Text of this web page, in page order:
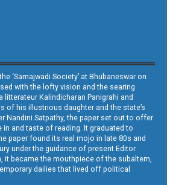
‘Samajwadi Society’ at Bhubaneswar on
with the lofty vision and the searing
litterateur Kalindicharan Panigrahi and
of his illustrious daughter and the state’s
Nandini Satpathy, the paper set out to offer
in and taste of reading. It graduated to
paper found its real mojo in late 80s and
under the guidance of present Editor
it became the mouthpiece of the subaltern,
dailies that lived off political